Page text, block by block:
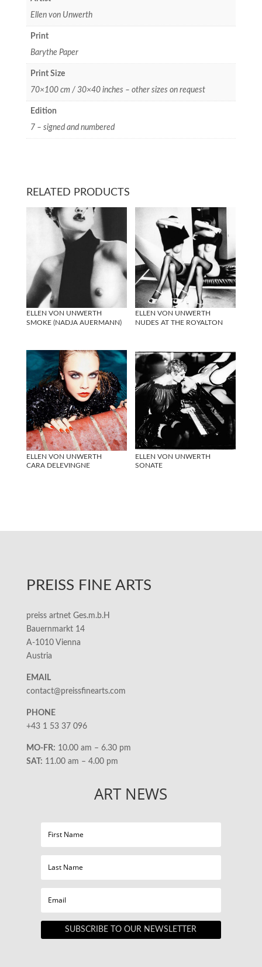
Ellen von Unwerth
Print
Barythe Paper
Print Size
70×100 cm / 30×40 inches – other sizes on request
Edition
7 – signed and numbered
RELATED PRODUCTS
ELLEN VON UNWERTH
SMOKE (NADJA AUERMANN)
ELLEN VON UNWERTH
NUDES AT THE ROYALTON
ELLEN VON UNWERTH
CARA DELEVINGNE
ELLEN VON UNWERTH
SONATE
PREISS FINE ARTS
preiss artnet Ges.m.b.H
Bauernmarkt 14
A-1010 Vienna
Austria
EMAIL
contact@preissfinearts.com
PHONE
+43 1 53 37 096
MO-FR: 10.00 am – 6.30 pm
SAT: 11.00 am – 4.00 pm
ART NEWS
SUBSCRIBE TO OUR NEWSLETTER